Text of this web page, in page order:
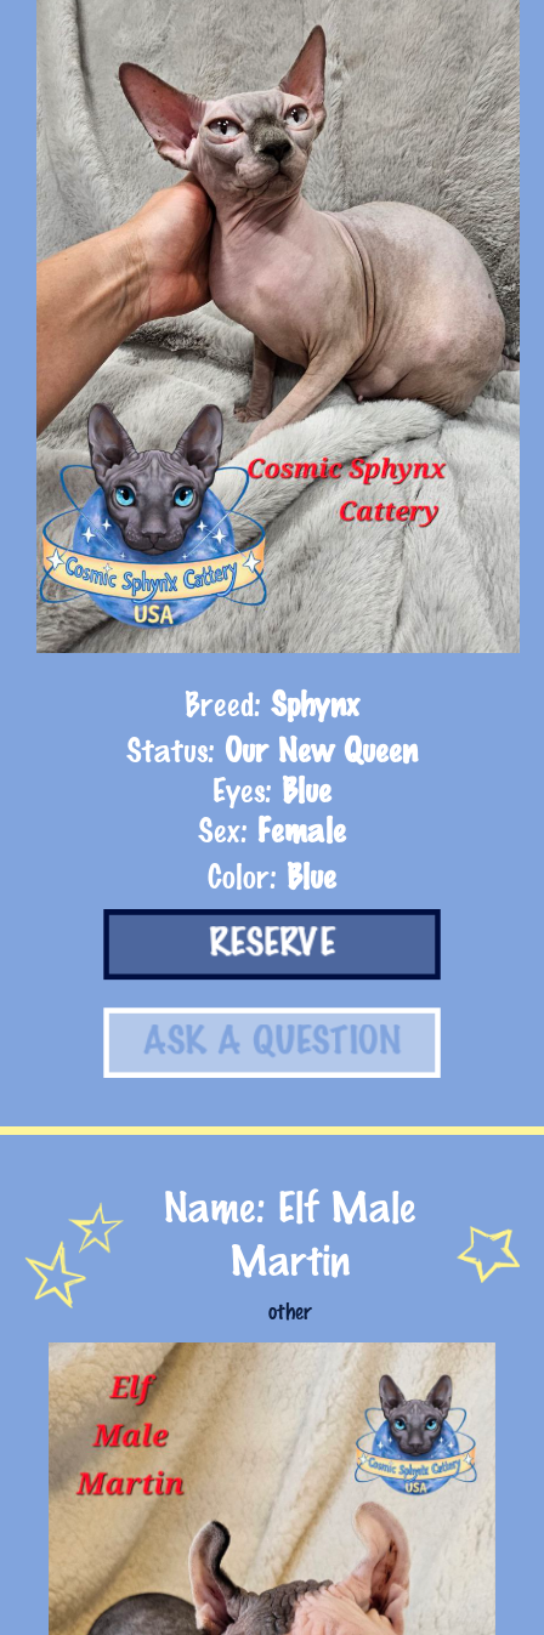
Breed: Sphynx
Status: Our New Queen
Eyes: Blue
Sex: Female
Color: Blue
RESERVE
ASK A QUESTION
Name: Elf Male
Martin
other